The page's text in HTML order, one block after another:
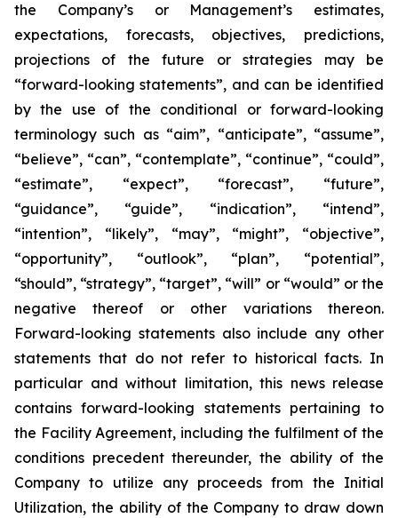
the Company’s or Management’s estimates,
expectations, forecasts, objectives, predictions,
projections of the future or strategies may be
“forward-looking statements”, and can be identified
by the use of the conditional or forward-looking
terminology such as “aim”, “anticipate”, “assume”,
“believe”, “can”, “contemplate”, “continue”, “could”,
“estimate”, “expect”, “forecast”, “future”,
“guidance”, “guide”, “indication”, “intend”,
“intention”, “likely”, “may”, “might”, “objective”,
“opportunity”, “outlook”, “plan”, “potential”,
“should”, “strategy”, “target”, “will” or “would” or the
negative thereof or other variations thereon.
Forward-looking statements also include any other
statements that do not refer to historical facts. In
particular and without limitation, this news release
contains forward-looking statements pertaining to
the Facility Agreement, including the fulfilment of the
conditions precedent thereunder, the ability of the
Company to utilize any proceeds from the Initial
Utilization, the ability of the Company to draw down